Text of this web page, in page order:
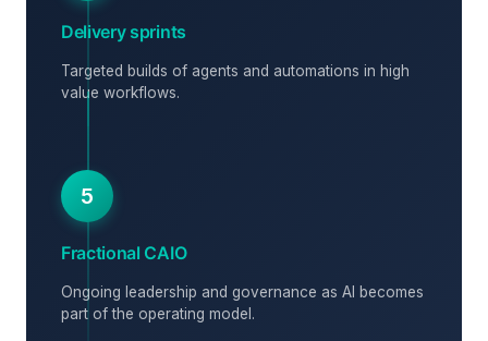
Delivery sprints
Targeted builds of agents and automations in high
value workflows.
5
Fractional CAIO
Ongoing leadership and governance as AI becomes
part of the operating model.